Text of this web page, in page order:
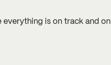
everything is on track and on